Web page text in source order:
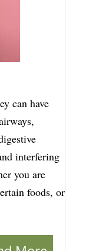
can have
interfering
you are
foods, or